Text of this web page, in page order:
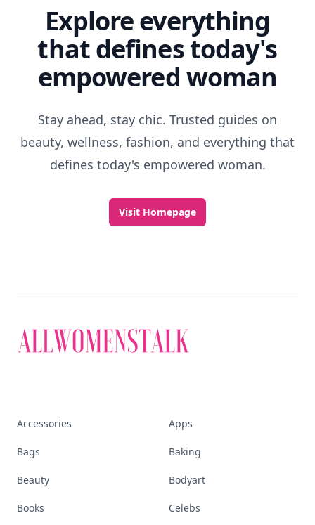
Explore everything
that defines today's
empowered woman
Stay ahead, stay chic. Trusted guides on
beauty, wellness, fashion, and everything that
defines today's empowered woman.
Visit Homepage
Accessories Apps
Bags Baking
Beauty Bodyart
Books Celebs